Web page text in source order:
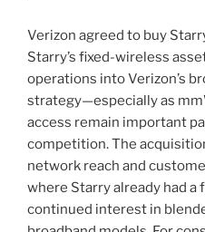
Verizon agreed to buy
Starry’s fixed-wireless
operations into Verizon’s
strategy—especially as
access remain important
competition. The
network reach and
where Starry already had a
continued interest in